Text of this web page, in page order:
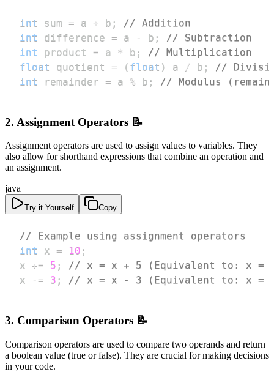
int sum = a + b ;
// Addition
int
difference = a - b ;
// Subtraction
int
product = a * b ;
// Multiplication
float
quotient = ( float ) a / b ;
//
int
remainder = a % b ; // Modulus
2. Assignment Operators 📝
Assignment operators are used to assign values to variables. They
also allow for shorthand expressions that combine an operation and
an assignment.
java
Try it Yourself Copy
// Example using assignment operators
int
x = 10 ;
x += 5 ;
// x = x + 5 (Equivalent to: x =
x
-= 3 ; // x = x - 3 (Equivalent to: x =
3. Comparison Operators 📝
Comparison operators are used to compare two operands and return
a boolean value (true or false). They are crucial for making decisions
in your code.